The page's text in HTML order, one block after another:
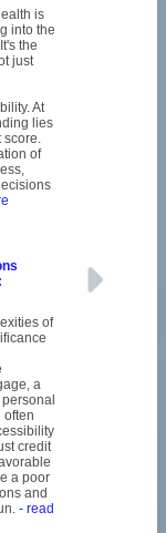
is
into the
the
just
At
lies
score.
of
of
a
often
credit
a poor
and
- read